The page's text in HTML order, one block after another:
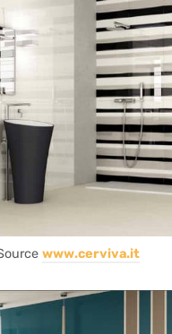
www.cerviva.it